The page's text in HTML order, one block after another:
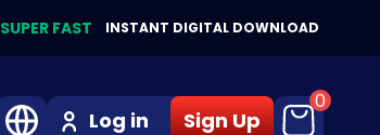
SUPER FAST INSTANT DIGITAL DOWNLOAD
Log in Sign Up
0